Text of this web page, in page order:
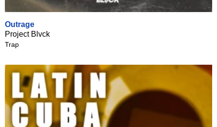
Outrage
Project Blvck
Trap